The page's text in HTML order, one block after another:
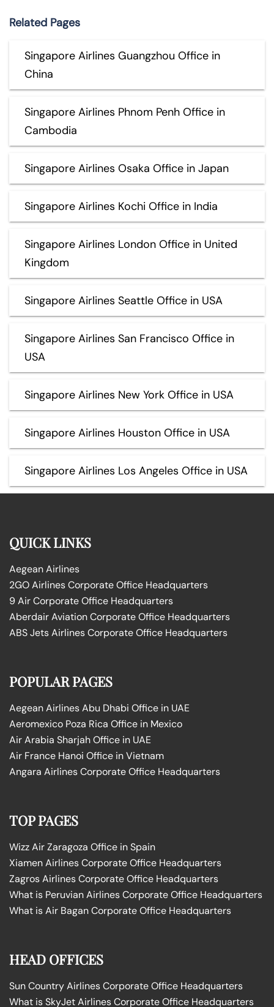
Related Pages
Singapore Airlines Guangzhou Office in
China
Singapore Airlines Phnom Penh Office in
Cambodia
Singapore Airlines Osaka Office in Japan
Singapore Airlines Kochi Office in India
Singapore Airlines London Office in United
Kingdom
Singapore Airlines Seattle Office in USA
Singapore Airlines San Francisco Office in
USA
Singapore Airlines New York Office in USA
Singapore Airlines Houston Office in USA
Singapore Airlines Los Angeles Office in USA
QUICK LINKS
Aegean Airlines
2GO Airlines Corporate Office Headquarters
9 Air Corporate Office Headquarters
Aberdair Aviation Corporate Office Headquarters
ABS Jets Airlines Corporate Office Headquarters
POPULAR PAGES
Aegean Airlines Abu Dhabi Office in UAE
Aeromexico Poza Rica Office in Mexico
Air Arabia Sharjah Office in UAE
Air France Hanoi Office in Vietnam
Angara Airlines Corporate Office Headquarters
TOP PAGES
Wizz Air Zaragoza Office in Spain
Xiamen Airlines Corporate Office Headquarters
Zagros Airlines Corporate Office Headquarters
What is Peruvian Airlines Corporate Office Headquarters
What is Air Bagan Corporate Office Headquarters
HEAD OFFICES
Sun Country Airlines Corporate Office Headquarters
What is SkyJet Airlines Corporate Office Headquarters